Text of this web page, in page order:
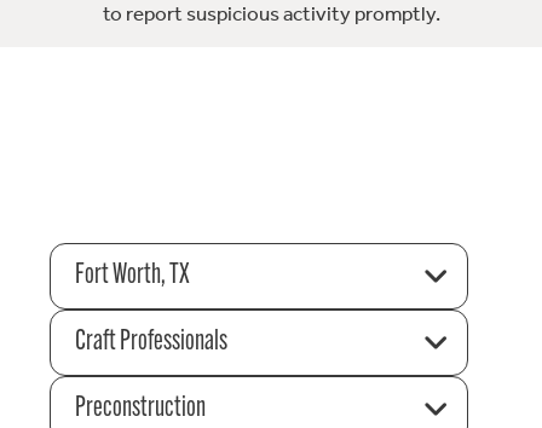
to report suspicious activity promptly.
Fort Worth, TX
Craft Professionals
Preconstruction